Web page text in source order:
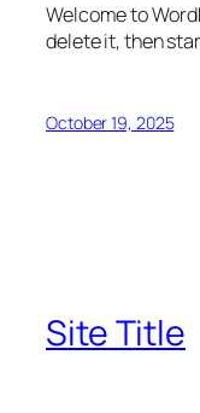
Welcome to
delete it, then
October 19, 2025
Site Title